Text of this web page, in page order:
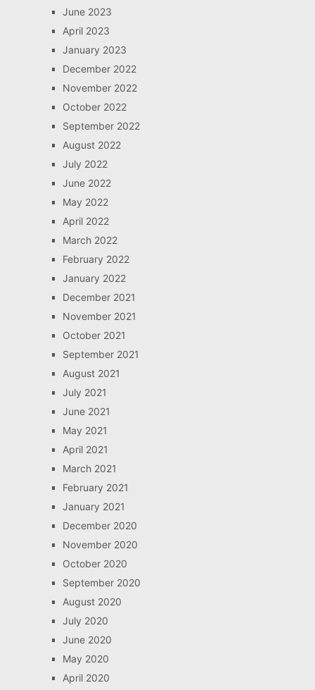
June 2023
April 2023
January 2023
December 2022
November 2022
October 2022
September 2022
August 2022
July 2022
June 2022
May 2022
April 2022
March 2022
February 2022
January 2022
December 2021
November 2021
October 2021
September 2021
August 2021
July 2021
June 2021
May 2021
April 2021
March 2021
February 2021
January 2021
December 2020
November 2020
October 2020
September 2020
August 2020
July 2020
June 2020
May 2020
April 2020